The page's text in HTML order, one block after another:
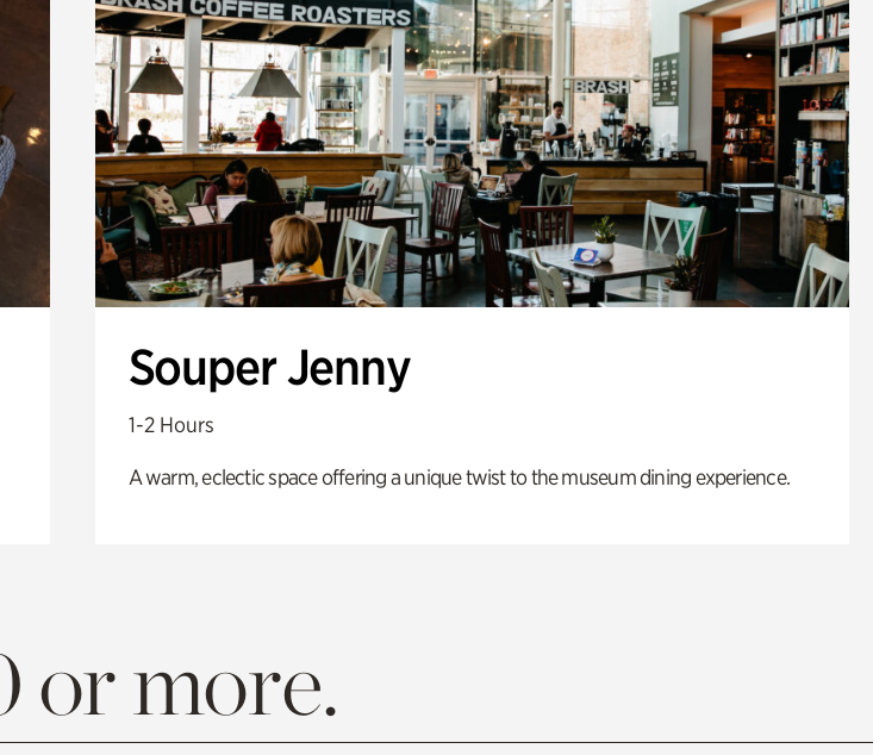
Souper Jenny
1-2 Hours
A warm, eclectic space offering a unique twist to the museum dining experience.
or more.